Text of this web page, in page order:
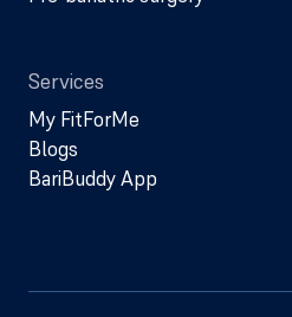
Services
My FitForMe
Blogs
BariBuddy App